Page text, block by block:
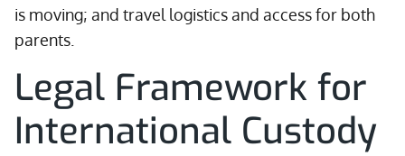
is moving; and travel logistics and access for both
parents.
Legal Framework for
International Custody